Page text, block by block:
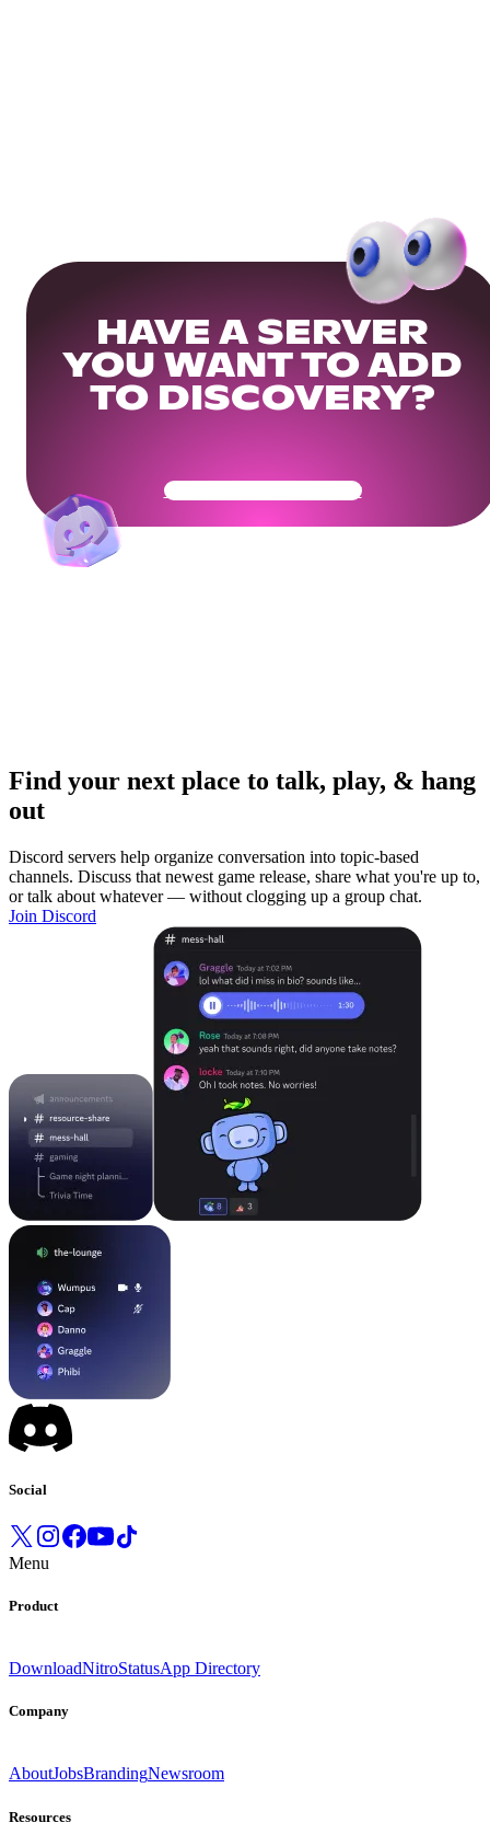
HAVE A SERVER
YOU WANT TO ADD
TO DISCOVERY?
Get Your Community Ready
Find your next place to talk, play, & hang
out
Discord servers help organize conversation into topic-based
channels. Discuss that newest game release, share what you're up to,
or talk about whatever — without clogging up a group chat.
Join Discord
Social
Menu
Product
DownloadNitroStatusApp Directory
Company
AboutJobsBrandingNewsroom
Resources